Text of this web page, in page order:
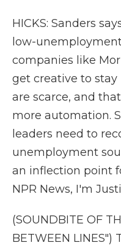
HICKS: Sanders
low-
companies like
get creative to
are scarce, and
more automation.
leaders need to
unemployment
an inflection point
NPR News, I'm
(SOUNDBITE OF
BETWEEN